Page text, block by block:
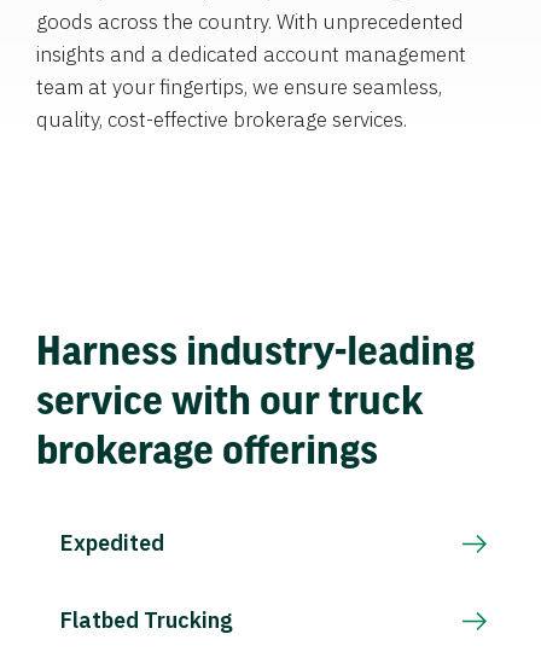
goods across the country. With unprecedented
insights and a dedicated account management
team at your fingertips, we ensure seamless,
quality, cost-effective brokerage services.
Harness industry-leading
service with our truck
brokerage offerings
Expedited
Flatbed Trucking